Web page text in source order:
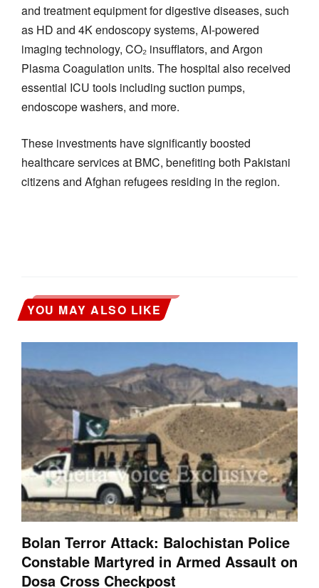
and treatment equipment for digestive diseases, such
as HD and 4K endoscopy systems, AI-powered
imaging technology, CO₂ insufflators, and Argon
Plasma Coagulation units. The hospital also received
essential ICU tools including suction pumps,
endoscope washers, and more.
These investments have significantly boosted
healthcare services at BMC, benefiting both Pakistani
citizens and Afghan refugees residing in the region.
YOU MAY ALSO LIKE
Bolan Terror Attack: Balochistan Police
Constable Martyred in Armed Assault on
Dosa Cross Checkpost